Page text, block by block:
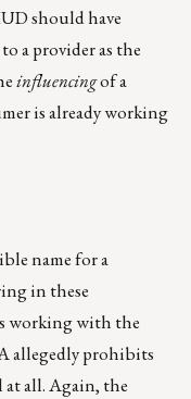
should have
a provider as the
influencingof a
is already working
name for a
in these
working with the
allegedly prohibits
at all. Again, the